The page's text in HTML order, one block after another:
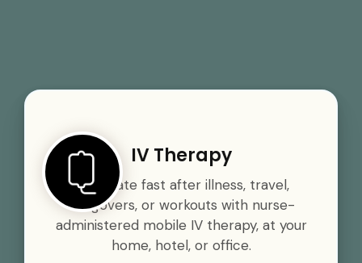
IV Therapy
Rehydrate fast after illness, travel,
hangovers, or workouts with nurse-
administered mobile IV therapy, at your
home, hotel, or office.